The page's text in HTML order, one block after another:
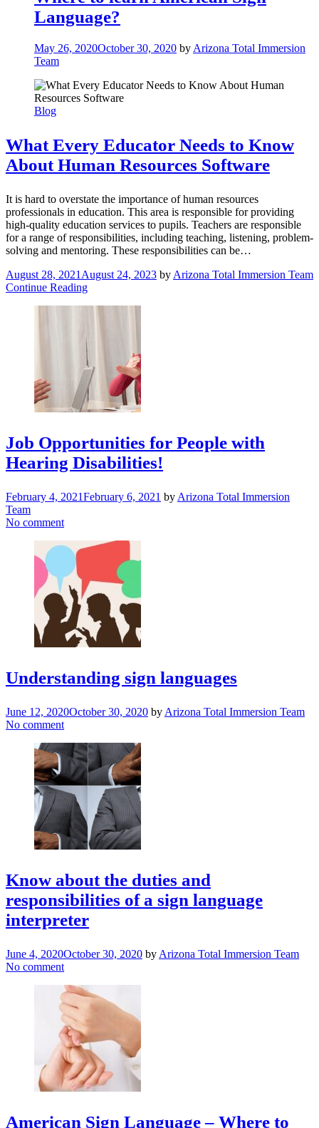
Language?
May 26, 2020October 30, 2020 by Arizona Total Immersion
Team
Blog
What Every Educator Needs to Know
About Human Resources Software
It is hard to overstate the importance of human resources
professionals in education. This area is responsible for providing
high-quality education services to pupils. Teachers are responsible
for a range of responsibilities, including teaching, listening, problem-
solving and mentoring. These responsibilities can be…
August 28, 2021 August 24, 2023 by Arizona Total Immersion Team
Continue Reading
Job Opportunities for People with
Hearing Disabilities!
February 4, 2021February 6, 2021 by Arizona Total Immersion
Team
No comment
Understanding sign languages
June 12, 2020October 30, 2020 by Arizona Total Immersion Team
No comment
Know about the duties and
responsibilities of a sign language
interpreter
June 4, 2020October 30, 2020 by Arizona Total Immersion Team
No comment
American Sign Language – Where to